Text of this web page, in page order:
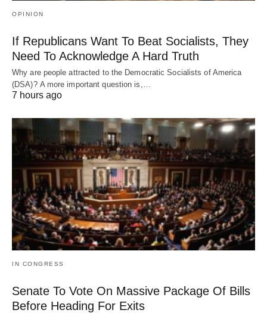
OPINION
If Republicans Want To Beat Socialists, They
Need To Acknowledge A Hard Truth
Why are people attracted to the Democratic Socialists of America
(DSA)? A more important question is,…
7 hours ago
IN CONGRESS
Senate To Vote On Massive Package Of Bills
Before Heading For Exits